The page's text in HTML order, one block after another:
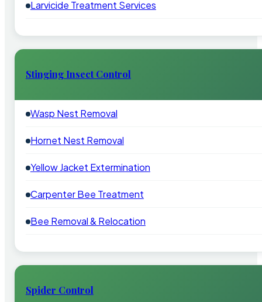
Larvicide Treatment Services
Stinging Insect Control
Wasp Nest Removal
Hornet Nest Removal
Yellow Jacket Extermination
Carpenter Bee Treatment
Bee Removal & Relocation
Spider Control